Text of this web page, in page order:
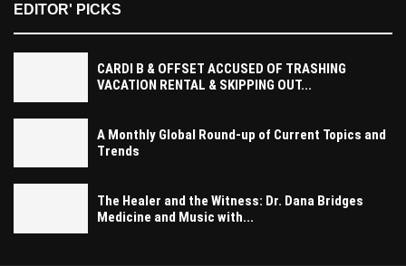
EDITOR' PICKS
CARDI B & OFFSET ACCUSED OF TRASHING
VACATION RENTAL & SKIPPING OUT...
A Monthly Global Round-up of Current Topics and
Trends
The Healer and the Witness: Dr. Dana Bridges
Medicine and Music with...